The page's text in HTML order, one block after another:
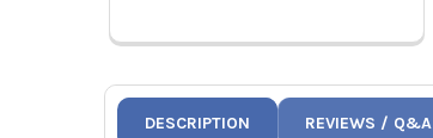
DESCRIPTION REVIEWS / Q&A